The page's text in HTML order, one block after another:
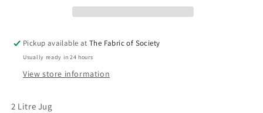
Pickup available atThe Fabric of Society
Usually ready in 24 hours
View store information
2 Litre Jug